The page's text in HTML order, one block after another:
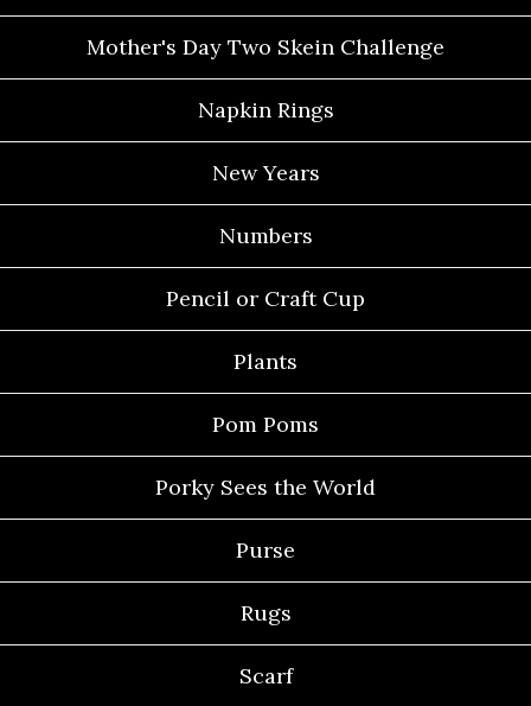
Mother's Day Two Skein Challenge
Napkin Rings
New Years
Numbers
Pencil or Craft Cup
Plants
Pom Poms
Porky Sees the World
Purse
Rugs
Scarf